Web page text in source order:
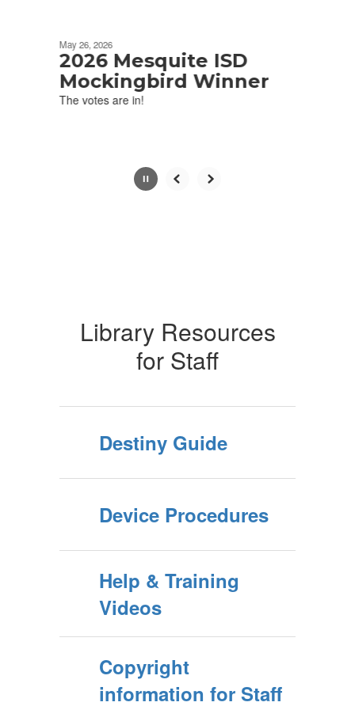
May 26, 2026
2026 Mesquite ISD
Mockingbird Winner
The votes are in!
Library Resources
for Staff
Destiny Guide
Device Procedures
Help & Training
Videos
Copyright
information for Staff